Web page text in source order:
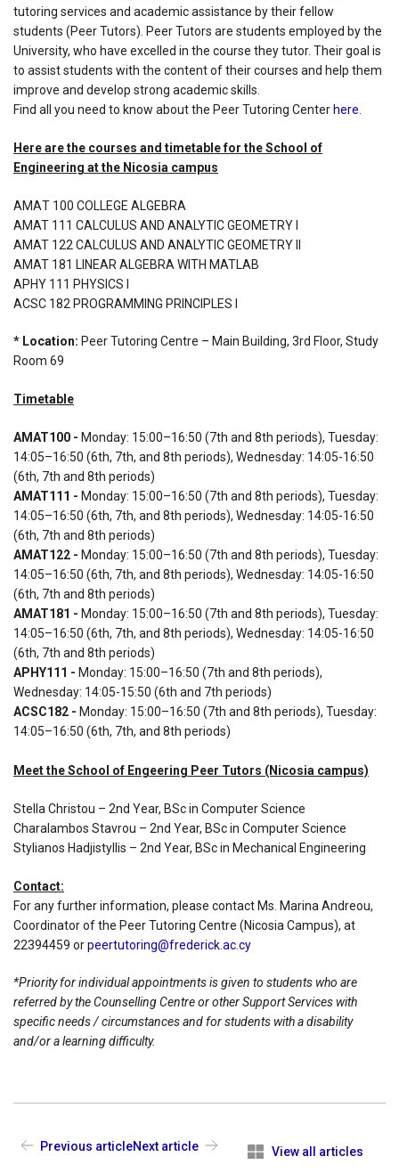
tutoring services and academic assistance by their fellow
students (Peer Tutors). Peer Tutors are students employed by the
University, who have excelled in the course they tutor. Their goal is
to assist students with the content of their courses and help them
improve and develop strong academic skills.
Find all you need to know about the Peer Tutoring Center here
Here are the courses and timetable for the School of
Engineering at the Nicosia campus
ΑΜΑΤ 100 COLLEGE ALGEBRA
AMAT 111 CALCULUS AND ANALYTIC GEOMETRY I
AMAT 122 CALCULUS AND ANALYTIC GEOMETRY II
AMAT 181 LINEAR ALGEBRA WITH MATLAB
APHY 111 PHYSICS I
ACSC 182 PROGRAMMING PRINCIPLES I
* Location: Peer Tutoring Centre – Main Building, 3rd Floor, Study
Room 69
Timetable
AMAT100 - Monday: 15:00–16:50 (7th and 8th periods), Tuesday:
14:05–16:50 (6th, 7th, and 8th periods), Wednesday: 14:05-16:50
(6th, 7th and 8th periods)
AMAT111 - Monday: 15:00–16:50 (7th and 8th periods), Tuesday:
14:05–16:50 (6th, 7th, and 8th periods), Wednesday: 14:05-16:50
(6th, 7th and 8th periods)
AMAT122 - Monday: 15:00–16:50 (7th and 8th periods), Tuesday:
14:05–16:50 (6th, 7th, and 8th periods), Wednesday: 14:05-16:50
(6th, 7th and 8th periods)
AMAT181 - Monday: 15:00–16:50 (7th and 8th periods), Tuesday:
14:05–16:50 (6th, 7th, and 8th periods), Wednesday: 14:05-16:50
(6th, 7th and 8th periods)
APHY111 - Monday: 15:00–16:50 (7th and 8th periods),
Wednesday: 14:05-15:50 (6th and 7th periods)
ACSC182 - Monday: 15:00–16:50 (7th and 8th periods), Tuesday:
14:05–16:50 (6th, 7th, and 8th periods)
Meet the School of Engeering Peer Tutors (Nicosia campus)
Stella Christou – 2nd Year, BSc in Computer Science
Charalambos Stavrou – 2nd Year, BSc in Computer Science
Stylianos Hadjistyllis – 2nd Year, BSc in Mechanical Engineering
Contact:
For any further information, please contact Ms. Marina Andreou,
Coordinator of the Peer Tutoring Centre (Nicosia Campus), at
22394459 orpeertutoring@frederick.ac.cy
*Priority for individual appointments is given to students who are
referred by the Counselling Centre or other Support Services with
specific needs / circumstances and for students with a disability
and/or a learning difficulty.
Previous article View all articles
Next article